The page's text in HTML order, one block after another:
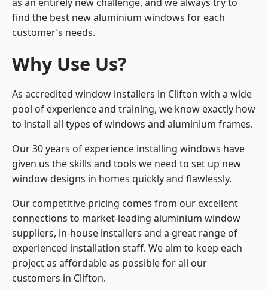
find the best new aluminium windows for each
customer’s needs.
Why Use Us?
As accredited window installers in Clifton with a wide
pool of experience and training, we know exactly how
to install all types of windows and aluminium frames.
Our 30 years of experience installing windows have
given us the skills and tools we need to set up new
window designs in homes quickly and flawlessly.
Our competitive pricing comes from our excellent
connections to market-leading aluminium window
suppliers, in-house installers and a great range of
experienced installation staff. We aim to keep each
project as affordable as possible for all our
customers in Clifton.